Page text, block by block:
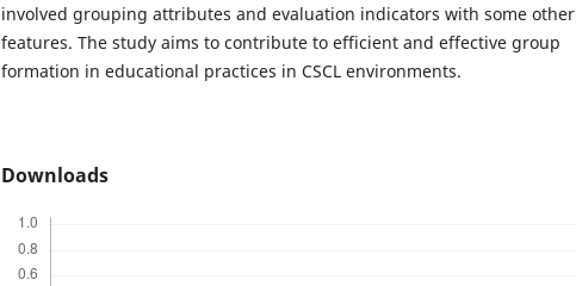
involved grouping attributes and evaluation indicators with some other
features. The study aims to contribute to efficient and effective group
formation in educational practices in CSCL environments.
Downloads